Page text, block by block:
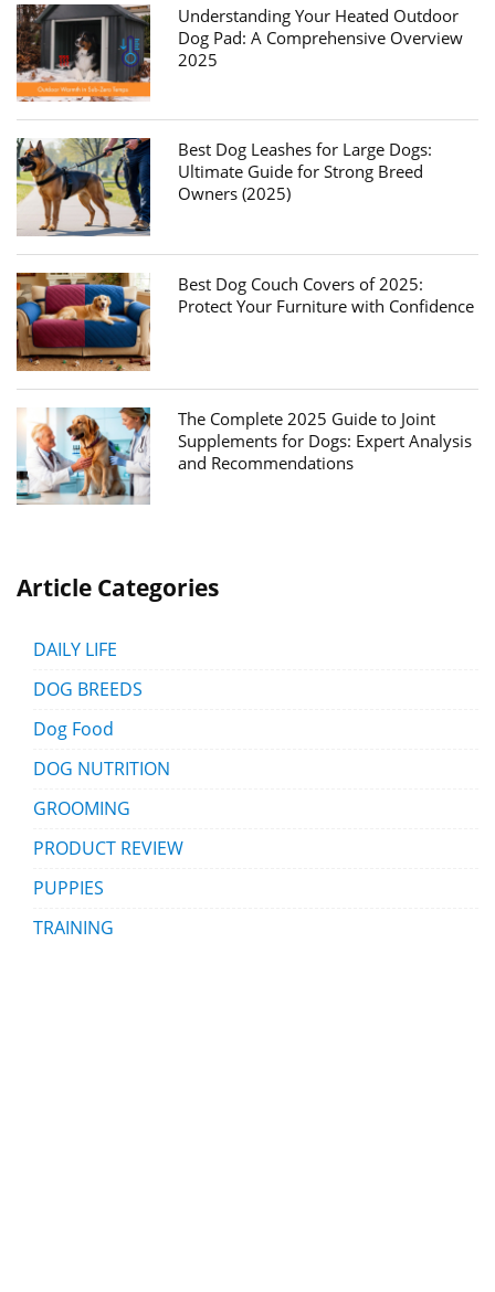
Understanding Your Heated Outdoor
Dog Pad: A Comprehensive Overview
2025
Best Dog Leashes for Large Dogs:
Ultimate Guide for Strong Breed
Owners (2025)
Best Dog Couch Covers of 2025:
Protect Your Furniture with Confidence
The Complete 2025 Guide to Joint
Supplements for Dogs: Expert Analysis
and Recommendations
Article Categories
DAILY LIFE
DOG BREEDS
Dog Food
DOG NUTRITION
GROOMING
PRODUCT REVIEW
PUPPIES
TRAINING